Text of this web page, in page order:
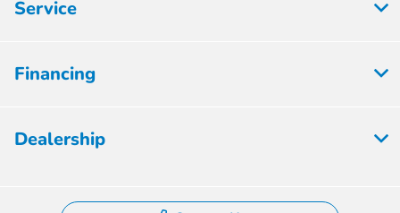
Service
Financing
Dealership